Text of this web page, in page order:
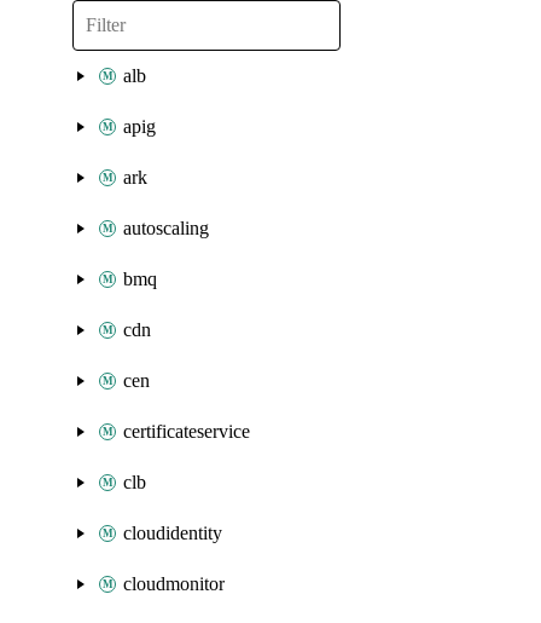
alb
apig
ark
autoscaling
bmq
cdn
cen
certificateservice
clb
cloudidentity
cloudmonitor